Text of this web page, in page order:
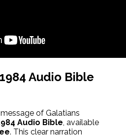
Audio Bible
of Galatians
Audio Bible, available
. This clear narration